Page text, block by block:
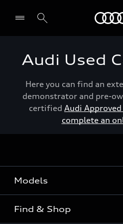
Audi Used
Here you can find an
demonstrator and pre-
certified Audi
complete an
Models
View the range
Find & Shop